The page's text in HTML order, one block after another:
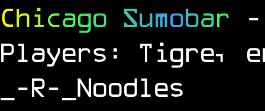
Chicago Sumobar
Players: Tigre,
_-R-_Noodles